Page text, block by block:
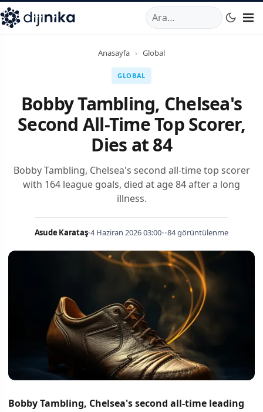
,Marmara Mahallesi,Beylikdüzü34520TRTelefon:0850
Anasayfa › Global
GLOBAL
Bobby Tambling, Chelsea's
Second All-Time Top Scorer,
Dies at 84
Bobby Tambling, Chelsea's second all-time top scorer
with 164 league goals, died at age 84 after a long
illness.
Asude Karataş•4 Haziran 2026 03:00••84 görüntülenme
Bobby Tambling, Chelsea's second all-time leading